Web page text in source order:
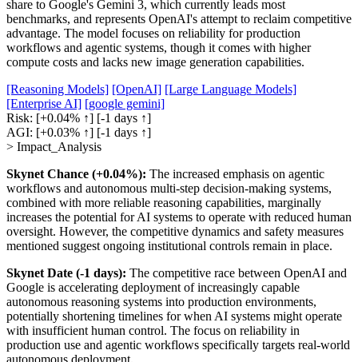
share to Google's Gemini 3, which currently leads most
benchmarks, and represents OpenAI's attempt to reclaim competitive
advantage. The model focuses on reliability for production
workflows and agentic systems, though it comes with higher
compute costs and lacks new image generation capabilities.
[Reasoning Models] [OpenAI] [Large Language Models]
[Enterprise AI] [google gemini]
Risk: [+0.04% ↑] [-1 days ↑]
AGI: [+0.03% ↑] [-1 days ↑]
> Impact_Analysis
Skynet Chance (+0.04%): The increased emphasis on agentic
workflows and autonomous multi-step decision-making systems,
combined with more reliable reasoning capabilities, marginally
increases the potential for AI systems to operate with reduced human
oversight. However, the competitive dynamics and safety measures
mentioned suggest ongoing institutional controls remain in place.
Skynet Date (-1 days): The competitive race between OpenAI and
Google is accelerating deployment of increasingly capable
autonomous reasoning systems into production environments,
potentially shortening timelines for when AI systems might operate
with insufficient human control. The focus on reliability in
production use and agentic workflows specifically targets real-world
autonomous deployment.